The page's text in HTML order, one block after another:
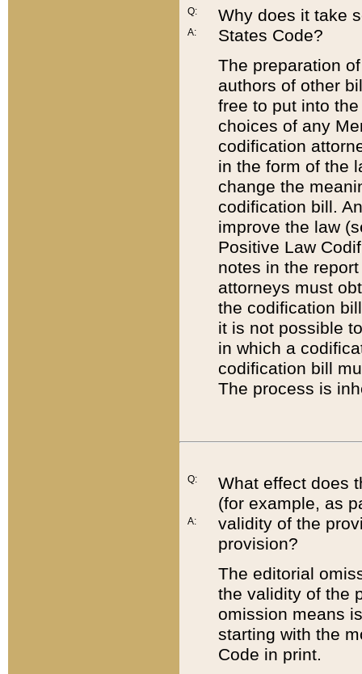
Q:
A:
Why does it take
States Code?
The preparation
authors of other
free to put into
choices of any
codification
in the form of the
change the
codification bill.
improve the law
Positive Law
notes in the
attorneys must
the codification
it is not possible
in which a
codification bill
The process is
Q:
A:
What effect does
(for example, as
validity of the
provision?
The editorial
the validity of the
omission means
starting with the
Code in print.